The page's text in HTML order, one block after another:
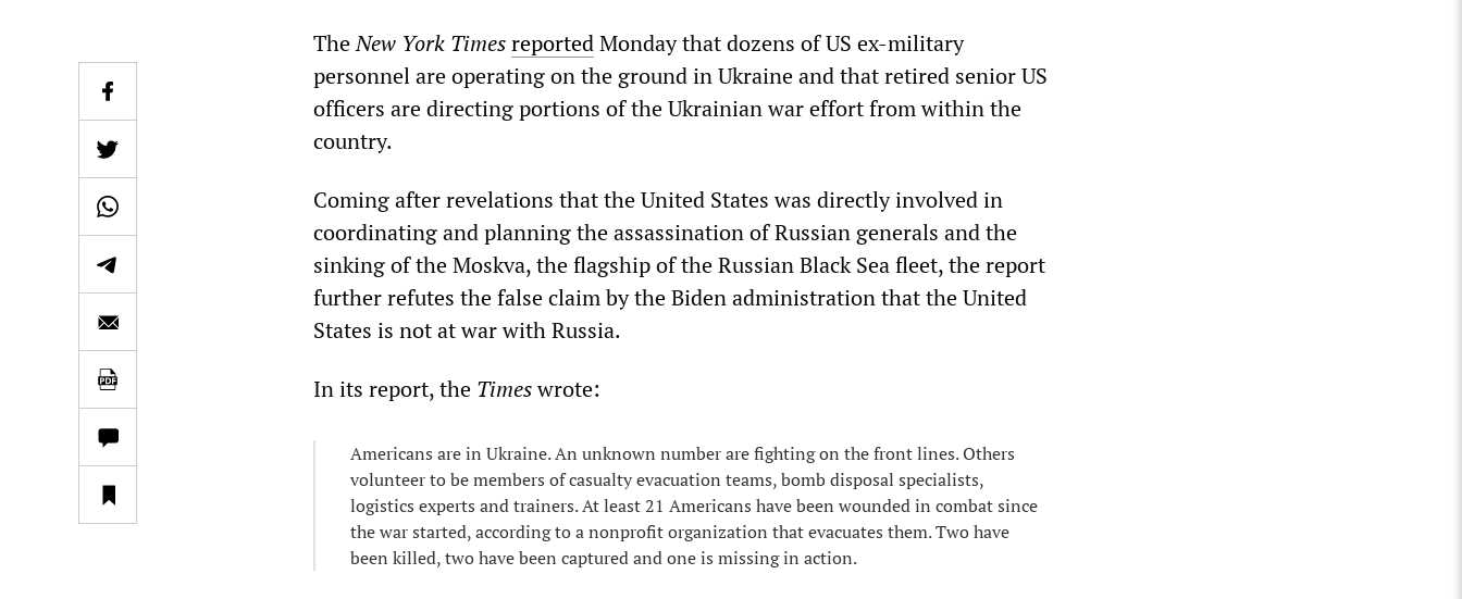
TheNew York TimesreportedMonday that dozens of US ex-military
personnel are operating on the ground in Ukraine and that retired senior US
officers are directing portions of the Ukrainian war effort from within the
country.
Coming after revelations that the United States was directly involved in
coordinating and planning the assassination of Russian generals and the
sinking of the Moskva, the flagship of the Russian Black Sea fleet, the report
further refutes the false claim by the Biden administration that the United
States is not at war with Russia.
In its report, the Timeswrote:
Americans are in Ukraine. An unknown number are fighting on the front lines. Others
volunteer to be members of casualty evacuation teams, bomb disposal specialists,
logistics experts and trainers. At least 21 Americans have been wounded in combat since
the war started, according to a nonprofit organization that evacuates them. Two have
been killed, two have been captured and one is missing in action.